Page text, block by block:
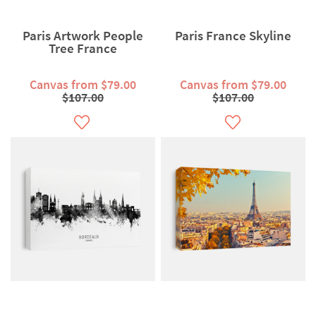
Paris Artwork People
Tree France
Canvas from $79.00
$107.00
Paris France Skyline
Canvas from $79.00
$107.00